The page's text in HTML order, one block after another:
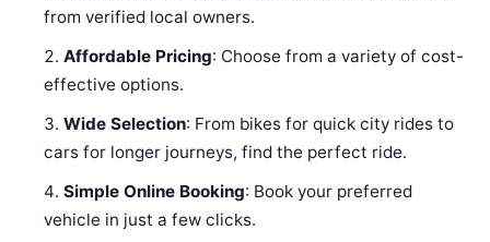
from verified local owners.
Affordable Pricing: Choose from a variety of cost-
effective options.
Wide Selection: From bikes for quick city rides to
cars for longer journeys, find the perfect ride.
Simple Online Booking: Book your preferred
vehicle in just a few clicks.